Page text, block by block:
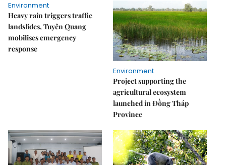
Environment
Heavy rain triggers traffic
landslides, Tuyên Quang
mobilises emergency
response
Environment
Project supporting the
agricultural ecosystem
launched in Đồng Tháp
Province